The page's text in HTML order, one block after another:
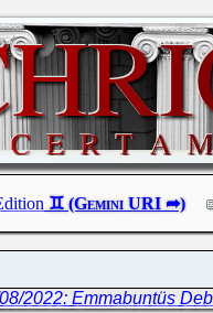
2022: Emmabuntüs